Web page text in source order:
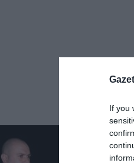
If you